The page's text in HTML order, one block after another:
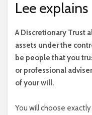
Lee explains
ADiscretionary Trust
assets under the
be people that you
or professional
of your will.
You will choose